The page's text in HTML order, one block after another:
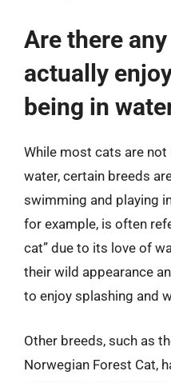
Are there
actually
being in
While most cats are
water, certain breeds
swimming and playing
for example, is often
cat” due to its love of
their wild appearance
to enjoy splashing and
Other breeds, such as
Norwegian Forest Cat,